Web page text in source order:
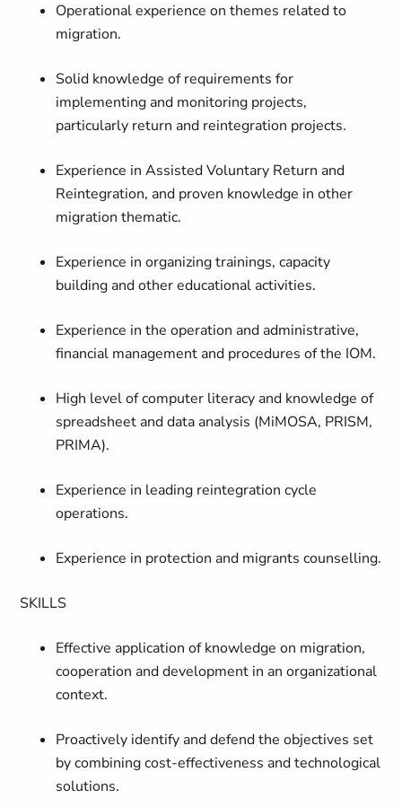
Operational experience on themes related to
migration.
Solid knowledge of requirements for
implementing and monitoring projects,
particularly return and reintegration projects.
Experience in Assisted Voluntary Return and
Reintegration, and proven knowledge in other
migration thematic.
Experience in organizing trainings, capacity
building and other educational activities.
Experience in the operation and administrative,
financial management and procedures of the IOM.
High level of computer literacy and knowledge of
spreadsheet and data analysis (MiMOSA, PRISM,
PRIMA).
Experience in leading reintegration cycle
operations.
Experience in protection and migrants counselling.
SKILLS
Effective application of knowledge on migration,
cooperation and development in an organizational
context.
Proactively identify and defend the objectives set
by combining cost-effectiveness and technological
solutions.